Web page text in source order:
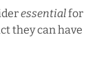
essentialfor
they can have